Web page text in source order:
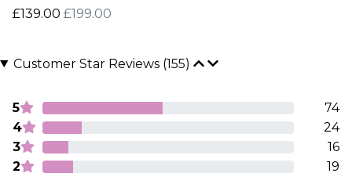
£139.00 £199.00
Customer Star Reviews (155)
5
74
4
24
3
16
2
19